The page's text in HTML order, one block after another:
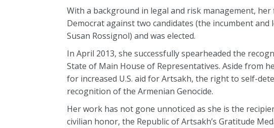
With a background in legal and risk management,
Democrat against two candidates (the incumbent
Susan Rossignol) and was elected.
In April 2013, she successfully spearheaded the
State of Main House of Representatives. Aside from
for increased U.S. aid for Artsakh, the right to self-
recognition of the Armenian Genocide.
Her work has not gone unnoticed as she is the
civilian honor, the Republic of Artsakh’s Gratitude